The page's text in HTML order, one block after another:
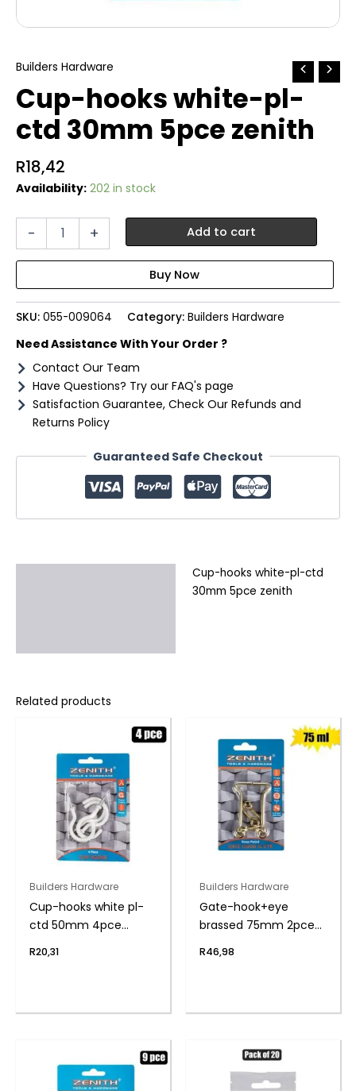
Builders Hardware
Cup-hooks white-pl-
ctd 30mm 5pce zenith
R18,42
Availability: 202 in stock
-
ctd
30mm
5pce
quantity
+ Add to cart
SKU: 055-009064 Category: Builders Hardware
Need Assistance With Your Order ?
Contact Our Team
Have Questions? Try our FAQ's page
Satisfaction Guarantee, Check Our Refunds and
Returns Policy
Guaranteed Safe Checkout
Cup-hooks white-pl-ctd
30mm 5pce zenith
Related products
Builders Hardware
Cup-hooks white pl-
ctd 50mm 4pce
R20,31
Builders Hardware
Gate-hook+eye
brassed 75mm 2pce
R46,98